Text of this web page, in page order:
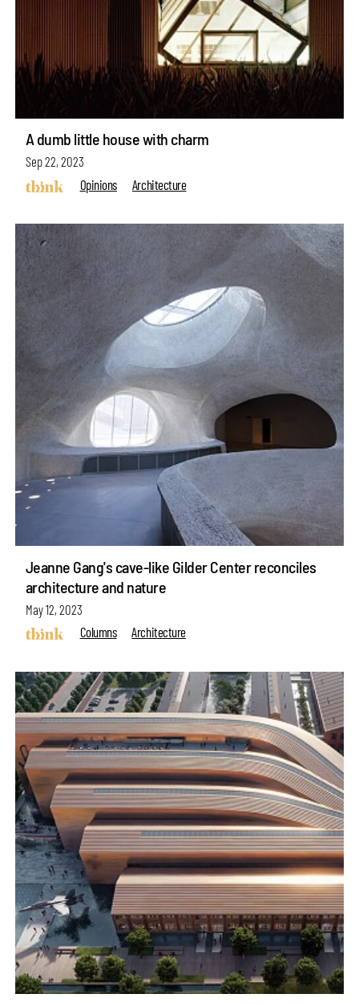
A dumb little house with charm
Sep 22, 2023
Opinions
Architecture
Jeanne Gang's cave-like Gilder Center reconciles
architecture and nature
May 12, 2023
Columns
Architecture